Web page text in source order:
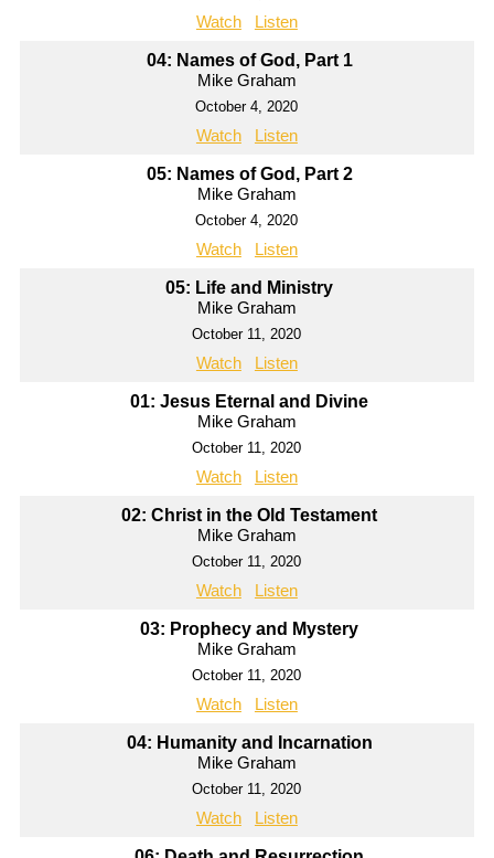
Watch Listen
04: Names of God, Part 1
Mike Graham
October 4, 2020
Watch Listen
05: Names of God, Part 2
Mike Graham
October 4, 2020
Watch Listen
05: Life and Ministry
Mike Graham
October 11, 2020
Watch Listen
01: Jesus Eternal and Divine
Mike Graham
October 11, 2020
Watch Listen
02: Christ in the Old Testament
Mike Graham
October 11, 2020
Watch Listen
03: Prophecy and Mystery
Mike Graham
October 11, 2020
Watch Listen
04: Humanity and Incarnation
Mike Graham
October 11, 2020
Watch Listen